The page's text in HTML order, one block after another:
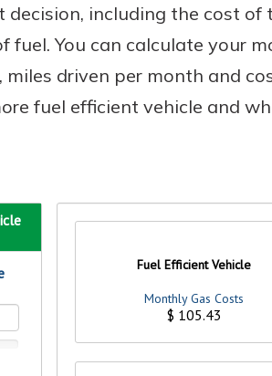
store
your
an
ready
from
to
including the cost of
fuel. You can calculate your
driven per month and
fuel efficient vehicle and